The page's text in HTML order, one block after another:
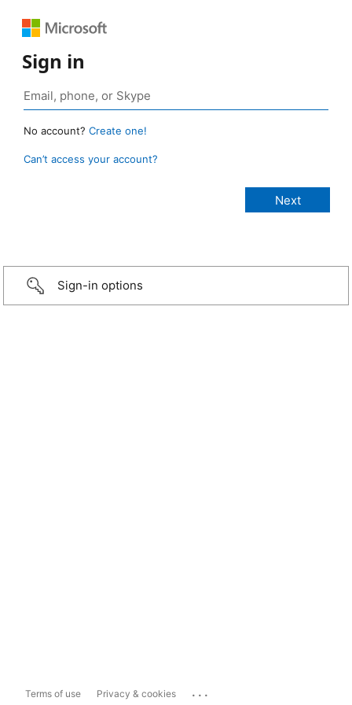
Sign in
No account? Create one!
Can’t access your account?
Sign-in options
Terms of use Privacy & cookies ...